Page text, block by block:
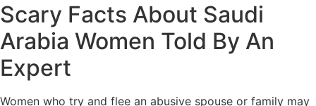
Scary Facts About Saudi
Arabia Women Told By An
Expert
Women who try and flee an abusive spouse or family may